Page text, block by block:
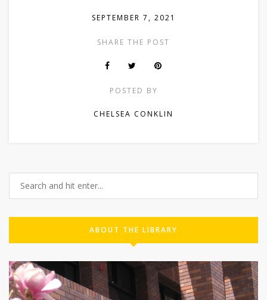
SEPTEMBER 7, 2021
SHARE THE POST
POSTED BY
CHELSEA CONKLIN
ABOUT THE LIBRARY